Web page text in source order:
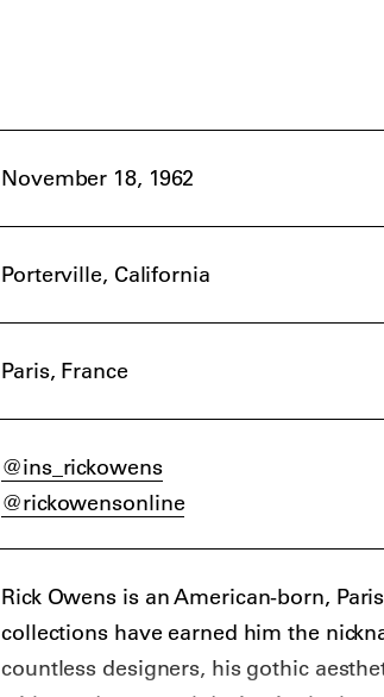
November 18, 1962
Porterville, California
Paris, France
@ins_rickowens
@rickowensonline
Rick Owens is an American-born,
collections have earned him the
countless designers, his gothic